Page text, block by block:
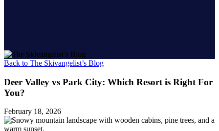
Back to The Skivangelist’s Blog
Deer Valley vs Park City: Which Resort is Right For
You?
February 18, 2026